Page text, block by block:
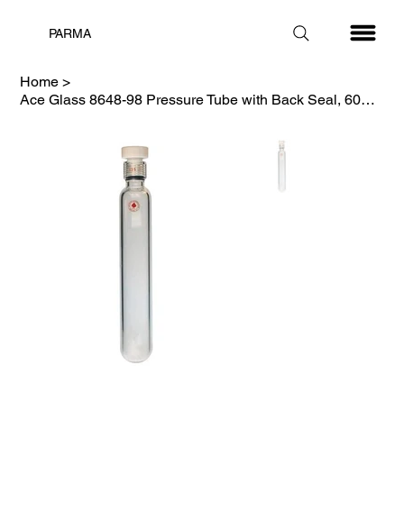
PARMA
Home >
Ace Glass 8648-98 Pressure Tube with Back Seal, 60ml, 150psi